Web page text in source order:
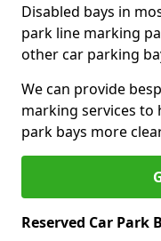
Disabled bays in
park line marking
other car parking
We can provide
marking services
park bays more
Reserved Car Park